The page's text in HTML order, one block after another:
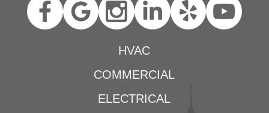
HVAC
COMMERCIAL
ELECTRICAL